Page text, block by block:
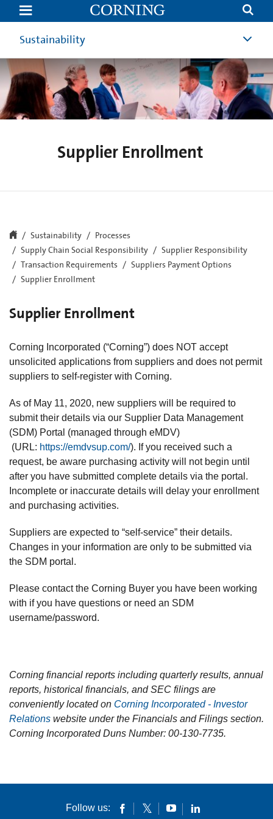
Supplier
Enrollment
|
Suppliers
Sustainability
Supplier Enrollment
Sustainability
Processes
Supply Chain Social Responsibility
Supplier Responsibility
Transaction Requirements
Suppliers Payment Options
Supplier Enrollment
Supplier Enrollment
Corning Incorporated (“Corning”) does NOT accept
unsolicited applications from suppliers and does not permit
suppliers to self-register with Corning.
As of May 11, 2020, new suppliers will be required to
submit their details via our Supplier Data Management
(SDM) Portal (managed through eMDV)
(URL: https://emdvsup.com/). If you received such a
request, be aware purchasing activity will not begin until
after you have submitted complete details via the portal.
Incomplete or inaccurate details will delay your enrollment
and purchasing activities.
Suppliers are expected to “self-service” their details.
Changes in your information are only to be submitted via
the SDM portal.
Please contact the Corning Buyer you have been working
with if you have questions or need an SDM
username/password.
Corning financial reports including quarterly results, annual
reports, historical financials, and SEC filings are
conveniently located on Corning Incorporated - Investor
Relations website under the Financials and Filings section.
Corning Incorporated Duns Number: 00-130-7735.
Follow us: